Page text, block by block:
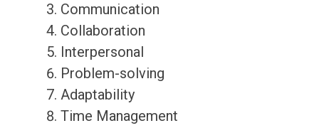
Communication
Collaboration
Interpersonal
Problem-solving
Adaptability
Time Management